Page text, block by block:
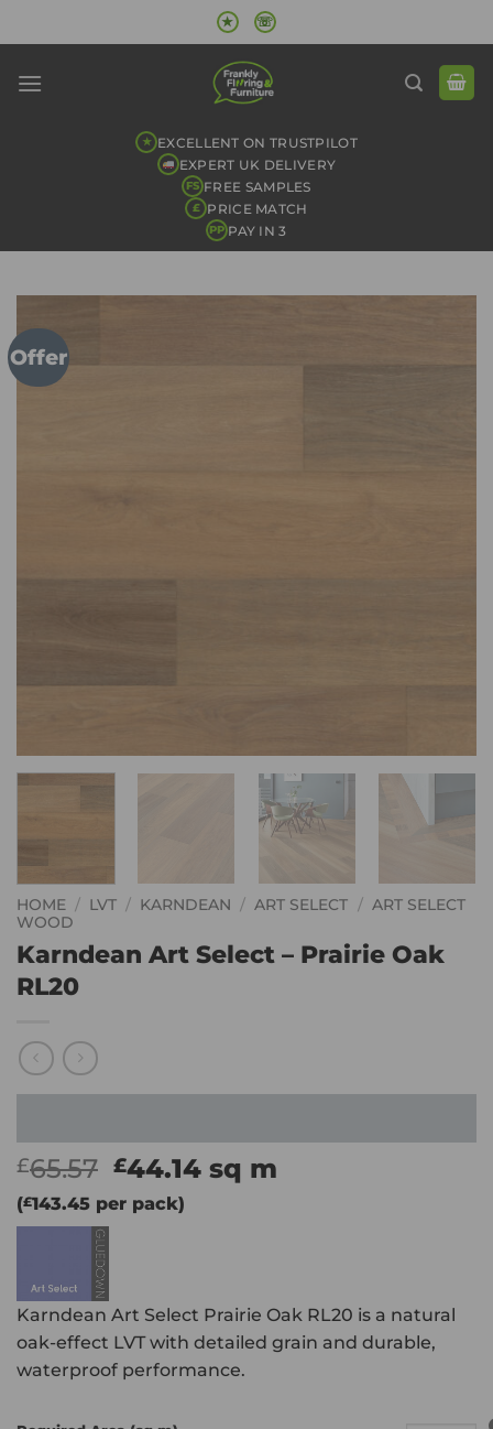
to
★ ☏
★ EXCELLENT ON TRUSTPILOT
EXPERT UK DELIVERY
FS FREE SAMPLES
£ PRICE MATCH
PP PAY IN 3
Offer
HOME / LVT / KARNDEAN / ART SELECT / ART SELECT
WOOD
Karndean Art Select – Prairie Oak
RL20
£65.57 Original
price
was:
£44.14Current
price
sq m
(£143.45 per pack)
Karndean Art Select Prairie Oak RL20 is a natural
oak-effect LVT with detailed grain and durable,
waterproof performance.